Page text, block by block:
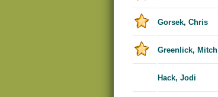
Gorsek, Chris
Greenlick, Mitch
Hack, Jodi